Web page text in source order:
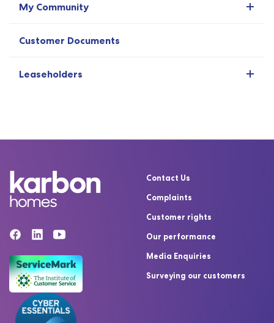
My Community
Customer Documents
Leaseholders
Contact Us
Complaints
Customer rights
Our performance
Media Enquiries
Surveying our customers